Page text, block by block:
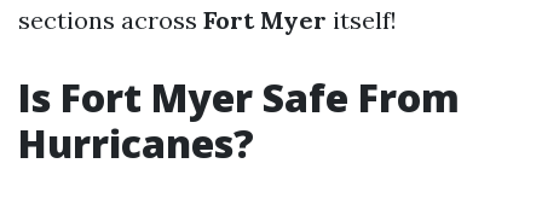
sections across Fort Myer itself!
Is Fort Myer Safe From
Hurricanes?